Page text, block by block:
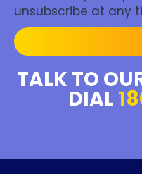
unsubscribe at any
TALK TO
DIAL